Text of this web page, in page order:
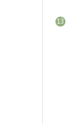
13